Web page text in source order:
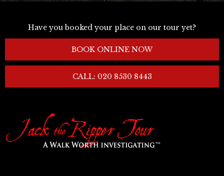
Have you booked your place on our tour yet?
BOOK ONLINE NOW
CALL: 020 8530 8443